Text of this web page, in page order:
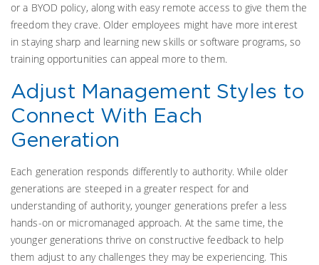
or a BYOD policy, along with easy remote access to give them the
freedom they crave. Older employees might have more interest
in staying sharp and learning new skills or software programs, so
training opportunities can appeal more to them.
Adjust Management Styles to
Connect With Each
Generation
Each generation responds differently to authority. While older
generations are steeped in a greater respect for and
understanding of authority, younger generations prefer a less
hands-on or micromanaged approach. At the same time, the
younger generations thrive on constructive feedback to help
them adjust to any challenges they may be experiencing. This